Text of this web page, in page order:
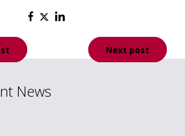
Next post
News